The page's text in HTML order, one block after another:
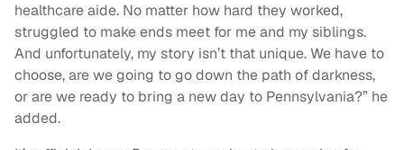
healthcare aide. No matter how hard they worked,
struggled to make ends meet for me and my siblings.
And unfortunately, my story isn’t that unique. We have to
choose, are we going to go down the path of darkness,
or are we ready to bring a new day to Pennsylvania?” he
added.